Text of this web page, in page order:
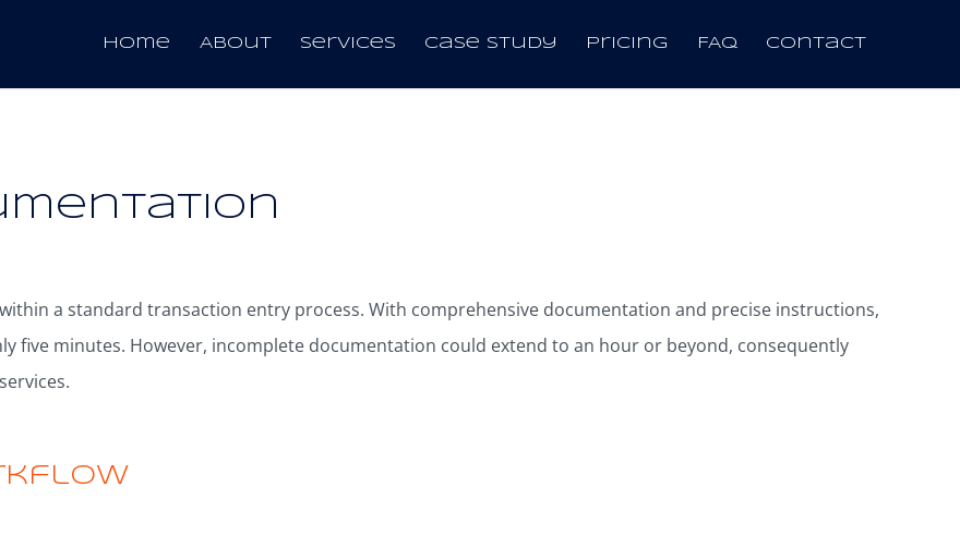
Home About Services Case Study Pricing FAQ Contact
a standard transaction entry process. With comprehensive documentation and precise instructions,
five minutes. However, incomplete documentation could extend to an hour or beyond, consequently